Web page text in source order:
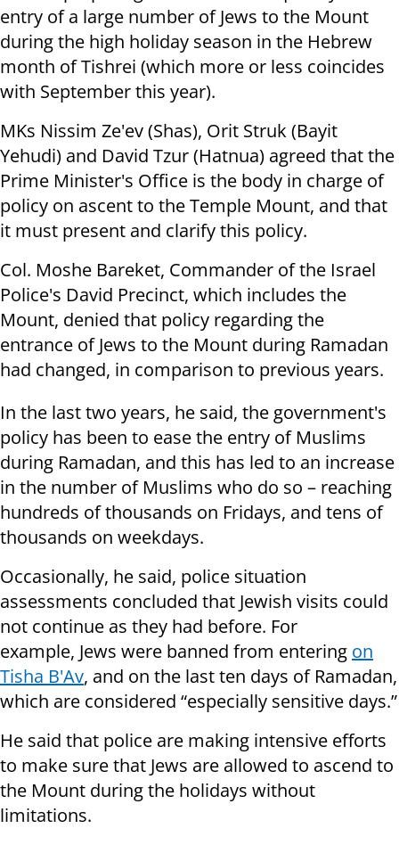
entry of a large number of Jews to the Mount
during the high holiday season in the Hebrew
month of Tishrei (which more or less coincides
with September this year).
MKs Nissim Ze'ev (Shas), Orit Struk (Bayit
Yehudi) and David Tzur (Hatnua) agreed that the
Prime Minister's Office is the body in charge of
policy on ascent to the Temple Mount, and that
it must present and clarify this policy.
Col. Moshe Bareket, Commander of the Israel
Police's David Precinct, which includes the
Mount, denied that policy regarding the
entrance of Jews to the Mount during Ramadan
had changed, in comparison to previous years.
In the last two years, he said, the government's
policy has been to ease the entry of Muslims
during Ramadan, and this has led to an increase
in the number of Muslims who do so – reaching
hundreds of thousands on Fridays, and tens of
thousands on weekdays.
Occasionally, he said, police situation
assessments concluded that Jewish visits could
not continue as they had before. For
example, Jews were banned from entering on
Tisha B'Av, and on the last ten days of Ramadan,
which are considered “especially sensitive days.”
He said that police are making intensive efforts
to make sure that Jews are allowed to ascend to
the Mount during the holidays without
limitations.